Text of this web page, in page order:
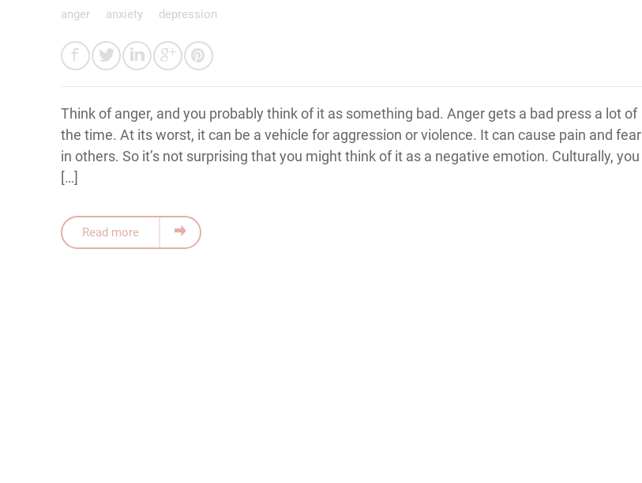
anger anxiety depression
Think of anger, and you probably think of it as something bad. Anger gets a bad press a lot of
the time. At its worst, it can be a vehicle for aggression or violence. It can cause pain and fear
in others. So it’s not surprising that you might think of it as a negative emotion. Culturally, you
[…]
Read more